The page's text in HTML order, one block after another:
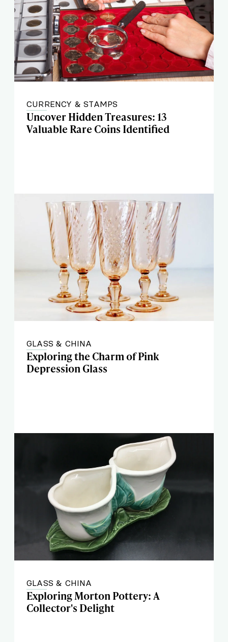
CURRENCY & STAMPS
Uncover Hidden Treasures: 13
Valuable Rare Coins Identified
GLASS & CHINA
Exploring the Charm of Pink
Depression Glass
GLASS & CHINA
Exploring Morton Pottery: A
Collector's Delight